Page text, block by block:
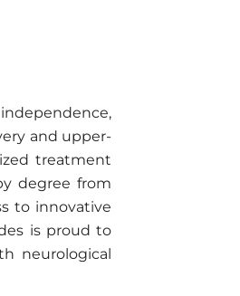
and upper-
treatment
degree from
to innovative
is proud to
neurological